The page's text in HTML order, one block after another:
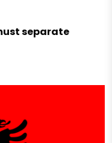
separate